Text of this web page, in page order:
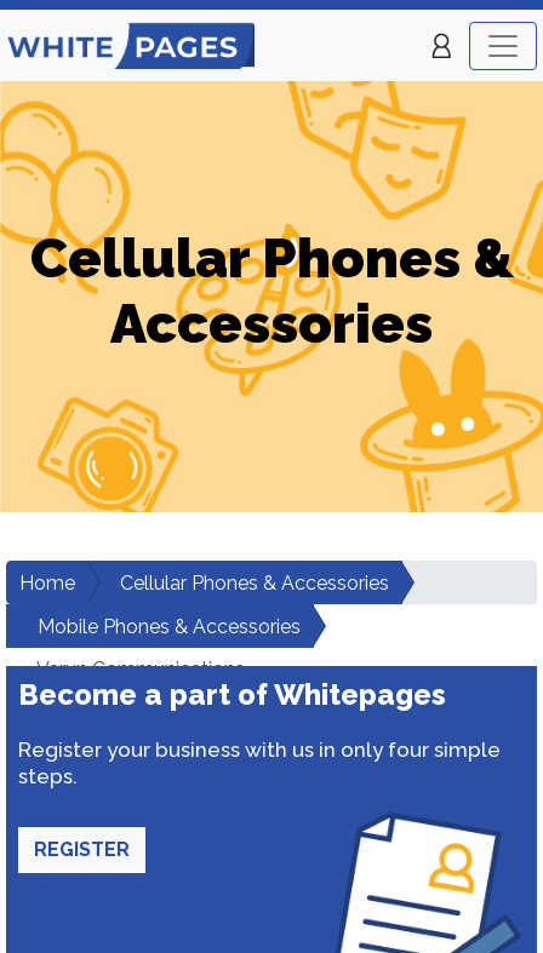
Cellular Phones &
Accessories
Home
Cellular Phones & Accessories
Mobile Phones & Accessories
Varun Communications
Become a part of Whitepages
Register your business with us in only four simple
steps.
REGISTER